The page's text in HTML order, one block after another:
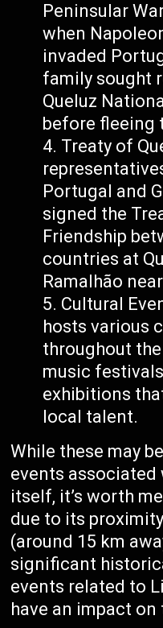
Peninsular
when
invaded
family sought
Queluz
before fleeing
Treaty of
Portugal and
signed the
Friendship
countries at
Ramalhão
Cultural
hosts various
throughout the
music
exhibitions
local talent.
While these may
events associated
itself, it’s worth
due to its
(around 15 km
significant
events related to
have an impact